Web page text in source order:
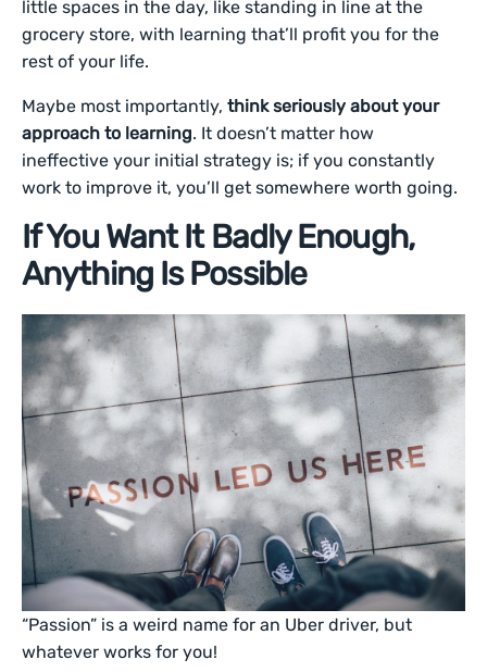
little spaces in the day, like standing in line at the
grocery store, with learning that’ll profit you for the
rest of your life.
Maybe most importantly,think seriously about your
approach to learning. It doesn’t matter how
ineffective your initial strategy is; if you constantly
work to improve it, you’ll get somewhere worth going.
If You Want It Badly Enough,
Anything Is Possible
“Passion” is a weird name for an Uber driver, but
whatever works for you!